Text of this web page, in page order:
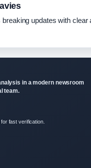
updates with clear
in a modern newsroom
team.
fast verification.